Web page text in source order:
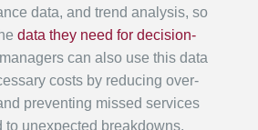
data, and trend analysis, so
data they need for decision-
can also use this data
costs by reducing over-
preventing missed services
to unexpected breakdowns.